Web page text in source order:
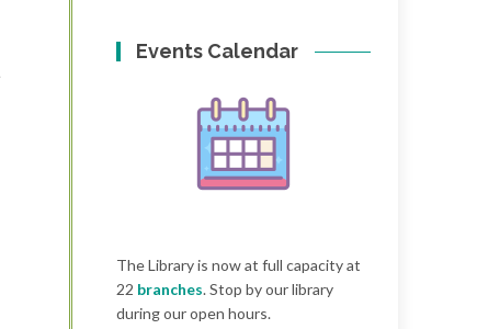
Events Calendar
The Library is now at full capacity at
22 branches. Stop by our library
during our open hours.